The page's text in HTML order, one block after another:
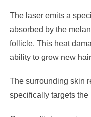
The laser emits a
absorbed by the
follicle. This heat
ability to grow new
The surrounding skin
specifically targets the